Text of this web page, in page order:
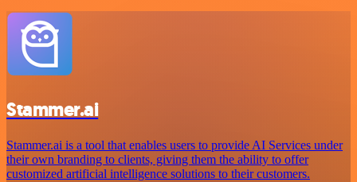
Stammer.ai
Stammer.ai is a tool that enables users to provide AI Services under
their own branding to clients, giving them the ability to offer
customized artificial intelligence solutions to their customers.